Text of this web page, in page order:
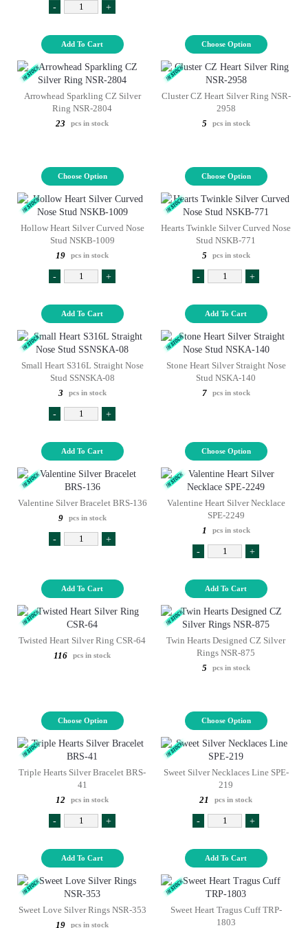
- +
Add To Cart Choose Option
Arrowhead Sparkling CZ Silver
Ring NSR-2804
23
pcs in stock
Choose Option
Cluster CZ Heart Silver Ring NSR-
2958
5
pcs in stock
Choose Option
Hollow Heart Silver Curved Nose
Stud NSKB-1009
19
pcs in stock
- +
Add To Cart
Hearts Twinkle Silver Curved Nose
Stud NSKB-771
5
pcs in stock
- +
Add To Cart
Small Heart S316L Straight Nose
Stud SSNSKA-08
3
pcs in stock
- +
Add To Cart
Stone Heart Silver Straight Nose
Stud NSKA-140
7
pcs in stock
Choose Option
Valentine Silver Bracelet BRS-136
9
pcs in stock
- +
Add To Cart
Valentine Heart Silver Necklace
SPE-2249
1
pcs in stock
- +
Add To Cart
Twisted Heart Silver Ring CSR-64
116
pcs in stock
Choose Option
Twin Hearts Designed CZ Silver
Rings NSR-875
5
pcs in stock
Choose Option
Triple Hearts Silver Bracelet BRS-
41
12
pcs in stock
- +
Add To Cart
Sweet Silver Necklaces Line SPE-
219
21
pcs in stock
- +
Add To Cart
Sweet Love Silver Rings NSR-353
19
pcs in stock
Sweet Heart Tragus Cuff TRP-
1803